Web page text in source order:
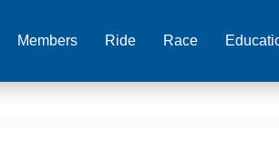
Members Ride Race